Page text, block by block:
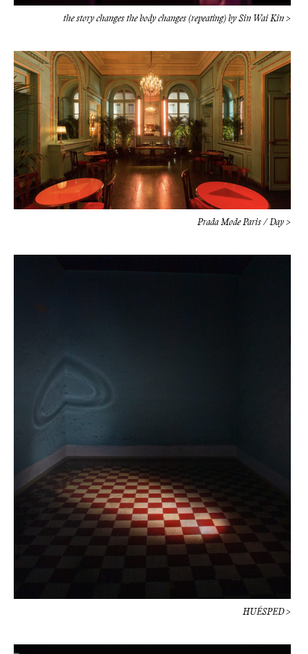
the story changes the body changes (repeating) by Sin Wai Kin >
Prada Mode Paris / Day >
HUÉSPED >